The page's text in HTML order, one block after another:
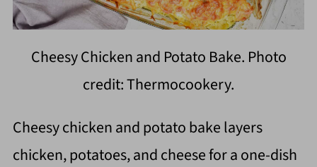
Cheesy Chicken and Potato Bake. Photo
credit: Thermocookery.
Cheesy chicken and potato bake layers
chicken, potatoes, and cheese for a one-dish